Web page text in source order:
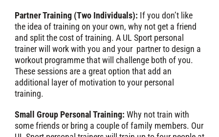
Partner Training (Two Individuals): If you don’t like
the idea of training on your own, why not get a friend
and split the cost of training. A UL Sport personal
trainer will work with you and your partner to design a
workout programme that will challenge both of you.
These sessions are a great option that add an
additional layer of motivation to your personal
training.
Small Group Personal Training: Why not train with
some friends or bring a couple of family members. Our